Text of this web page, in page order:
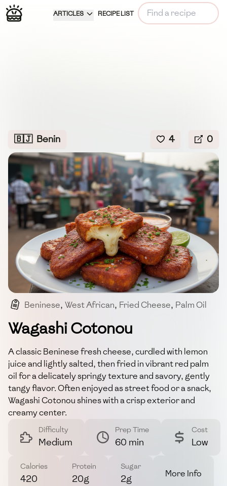
ARTICLES RECIPE LIST
🇧🇯 Benin 4 0
Beninese, West African, Fried Cheese, Palm Oil
Wagashi
Wagashi Cotonou
A classic Beninese fresh cheese, curdled with lemon
juice and lightly salted, then fried in vibrant red palm
oil for a delicately springy texture and savory, gently
tangy flavor. Often enjoyed as street food or a snack,
Wagashi Cotonou shines with a crisp exterior and
creamy center.
Difficulty
Medium
Prep Time
60 min
Cost
Low
Calories
420
Protein
20g
Sugar
2g More Info